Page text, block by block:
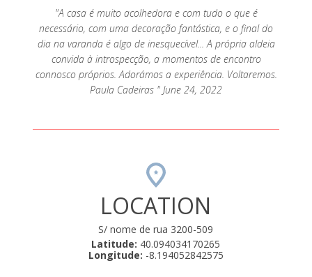
"A casa é muito acolhedora e com tudo o que é
necessário, com uma decoração fantástica, e o final do
dia na varanda é algo de inesquecível... A própria aldeia
convida à introspecção, a momentos de encontro
connosco próprios. Adorámos a experiência. Voltaremos.
Paula Cadeiras " June 24, 2022
LOCATION
S/ nome de rua 3200-509
Latitude: 40.094034170265
Longitude: -8.194052842575